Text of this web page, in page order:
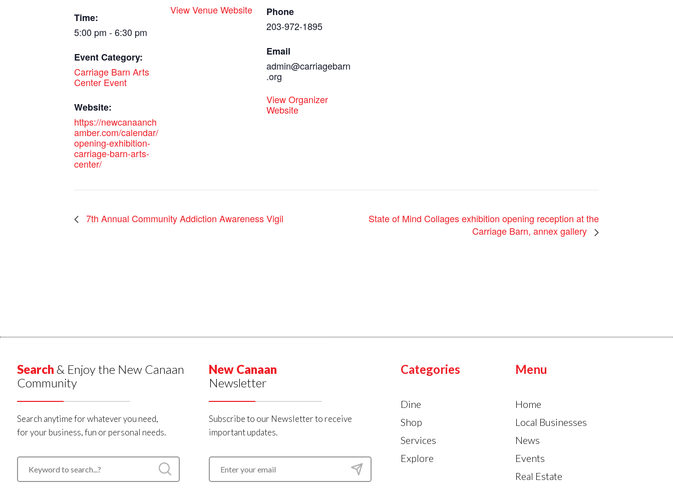
Time:
5:00 pm - 6:30 pm
Event Category:
Carriage Barn Arts
Center Event
Website:
https://newcanaanch
amber.com/calendar/
opening-exhibition-
carriage-barn-arts-
center/
View Venue Website
Phone
203-972-1895
Email
admin@carriagebarn
.org
View Organizer
Website
7th Annual Community Addiction Awareness Vigil
State of Mind Collages exhibition opening reception at the
Carriage Barn, annex gallery
Search & Enjoy the New Canaan
Community
Search anytime for whatever you need,
for your business, fun or personal needs.
New Canaan
Newsletter
Subscribe to our Newsletter to receive
important updates.
Categories
Dine
Shop
Services
Explore
Menu
Home
Local Businesses
News
Events
Real Estate